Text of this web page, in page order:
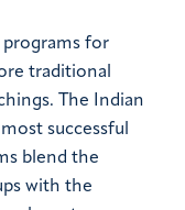
for
traditional
The Indian
successful
blend the
with the